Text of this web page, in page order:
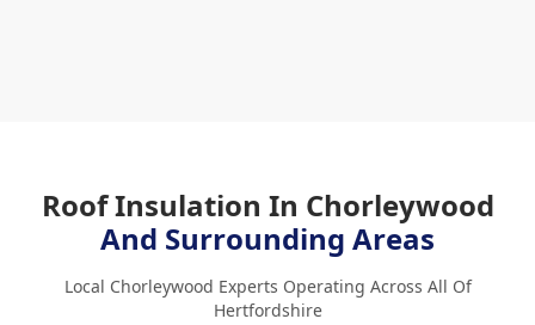
Roof Insulation In Chorleywood
And Surrounding Areas
Local Chorleywood Experts Operating Across All Of
Hertfordshire